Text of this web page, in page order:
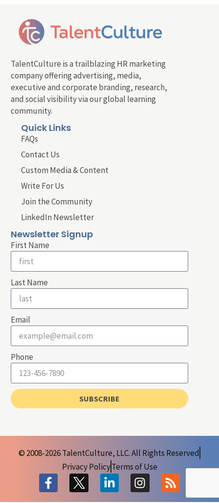
TalentCulture is a trailblazing HR marketing
company offering advertising, media,
executive and corporate branding, research,
and social visibility via our global learning
community.
Quick Links
FAQs
Contact Us
Custom Media & Content
Write For Us
Join the Community
LinkedIn Newsletter
Newsletter Signup
First Name
Last Name
Email
Phone
SUBSCRIBE
© 2008-2026 TalentCulture, LLC. All Rights Reserved
Privacy PolicyTerms of Use